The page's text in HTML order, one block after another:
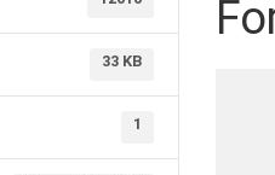
33 KB
1